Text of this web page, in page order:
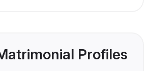
Profiles